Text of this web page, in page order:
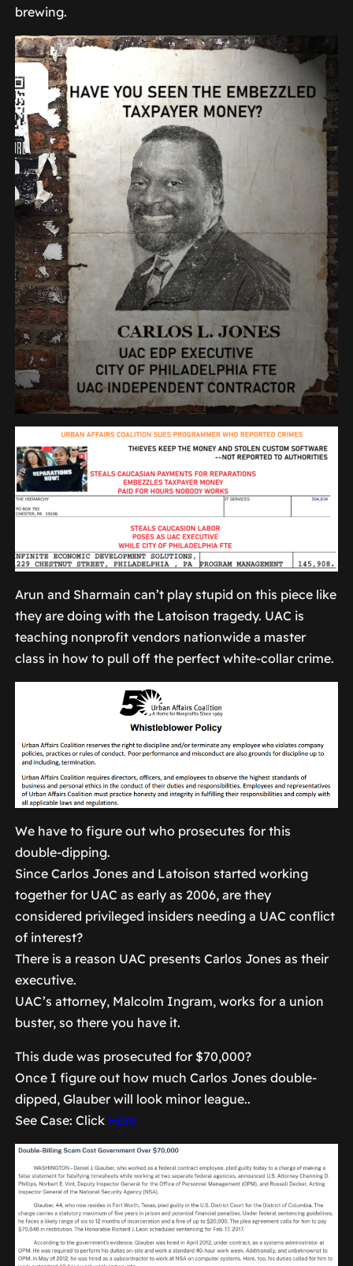
brewing.
Arun and Sharmain can’t play stupid on this piece like
they are doing with the Latoison tragedy. UAC is
teaching nonprofit vendors nationwide a master
class in how to pull off the perfect white-collar crime.
We have to figure out who prosecutes for this
double-dipping.
Since Carlos Jones and Latoison started working
together for UAC as early as 2006, are they
considered privileged insiders needing a UAC conflict
of interest?
There is a reason UAC presents Carlos Jones as their
executive.
UAC’s attorney, Malcolm Ingram, works for a union
buster, so there you have it.
This dude was prosecuted for $70,000?
Once I figure out how much Carlos Jones double-
dipped, Glauber will look minor league..
See Case: Click Here